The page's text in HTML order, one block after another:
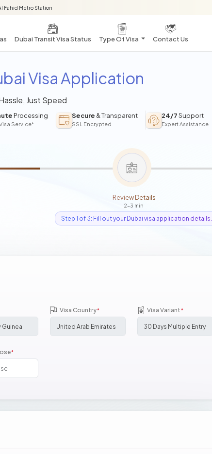
Fahid Metro Station
Dubai Transit Visa Status Type Of Visa Contact Us
Visa Application
Just Speed
Processing
Service*
Secure & Transparent
SSL Encrypted
24/7Support
Expert Assistance
Review Details
2-3 min
Step 1 of 3: Fill out your Dubai visa application details.
Visa Country* Visa Variant*
*